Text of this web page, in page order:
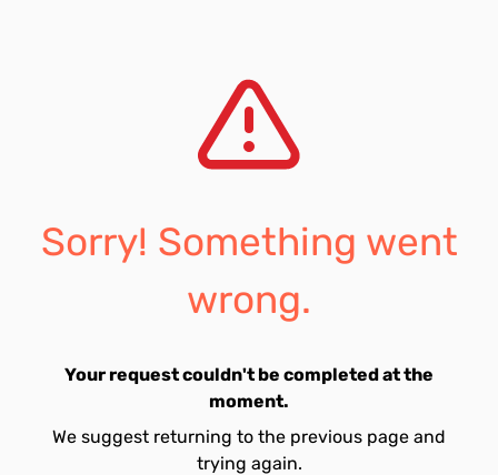
Sorry! Something went
wrong.
Your request couldn't be completed at the
moment.
We suggest returning to the previous page and
trying again.